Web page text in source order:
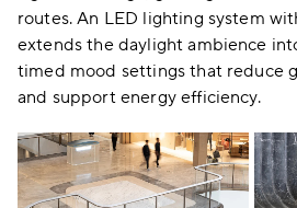
routes. An LED lighting system
extends the daylight ambience
timed mood settings that reduce
and support energy efficiency.